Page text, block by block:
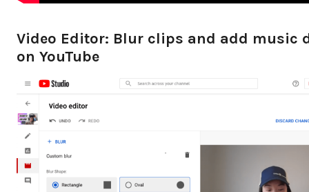
Video Editor: Blur clips and add music
on YouTube